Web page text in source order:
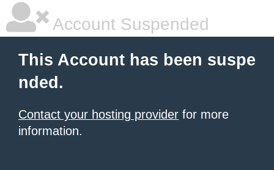
Account Suspended
This Account has been suspe
nded.
Contact your hosting provider for more
information.